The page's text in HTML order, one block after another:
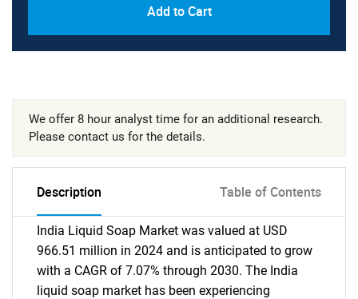
Add to Cart
We offer 8 hour analyst time for an additional research.
Please contact us for the details.
Description Table of Contents
India Liquid Soap Market was valued at USD
966.51 million in 2024 and is anticipated to grow
with a CAGR of 7.07% through 2030. The India
liquid soap market has been experiencing